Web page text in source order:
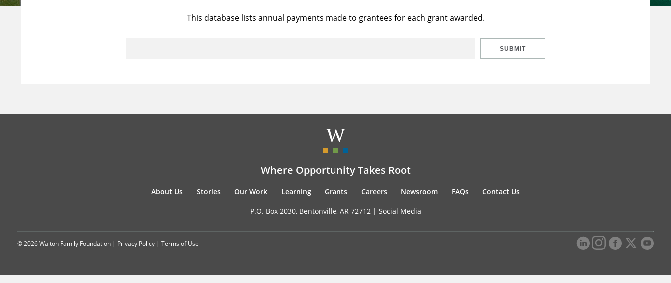
This database lists annual payments made to grantees for each grant awarded.
SUBMIT
Where Opportunity Takes Root
About Us Stories Our Work Learning Grants Careers Newsroom FAQs Contact Us
P.O. Box 2030, Bentonville, AR 72712 | Social Media
© 2026 Walton Family Foundation | Privacy Policy | Terms of Use